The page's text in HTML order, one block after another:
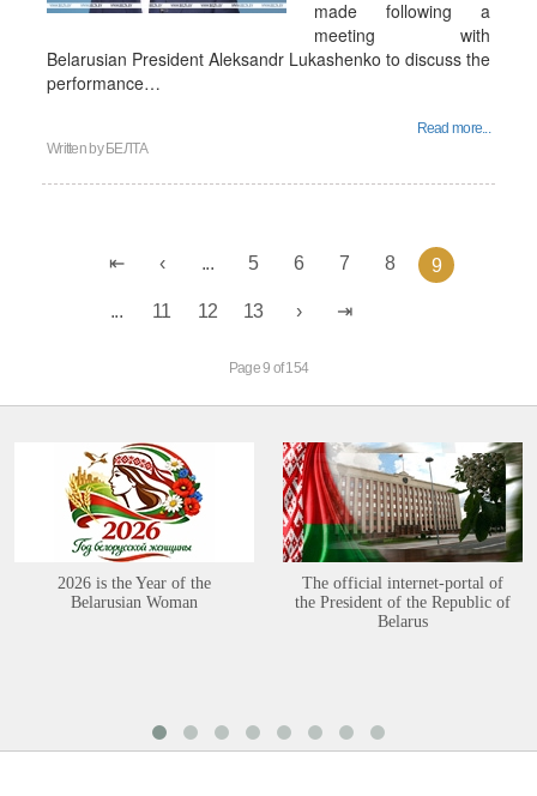
made following a
meeting with
Belarusian President Aleksandr Lukashenko to discuss the
performance…
Read more...
Written by БЕЛТА
... 5 6 7 8 9
... 11 12 13
Page 9 of 154
2026 is the Year of the
Belarusian Woman
The official internet-portal of
the President of the Republic of
Belarus